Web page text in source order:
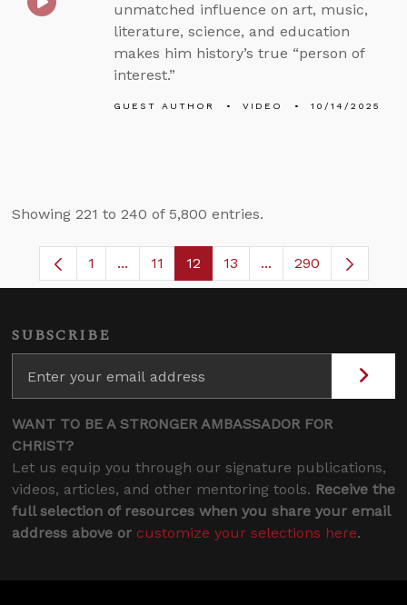
unmatched influence on art, music,
literature, science, and education
makes him history’s true “person of
interest.”
GUEST AUTHOR VIDEO 10/14/2025
Showing 221 to 240 of 5,800 entries.
Page
1 ...Intermediate Pages Use TAB to navigate.
Page
11 Page
12 Page
13 ...Intermediate Pages
290
SUBSCRIBE
WANT TO BE A STRONGER AMBASSADOR FOR
CHRIST?
Let us equip you through our signature publications,
videos, articles, and other mentoring tools. Receive the
full selection of resources when you share your email
address above or customize your selections here.